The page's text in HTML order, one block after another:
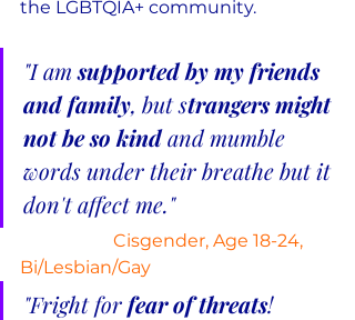
the LGBTQIA+ community.
"I am supported by my friends
and family, but strangers might
not be so kind and mumble
words under their breathe but it
don't affect me."
Cisgender, Age 18-24,
Bi/Lesbian/Gay
"Fright for fear of threats!